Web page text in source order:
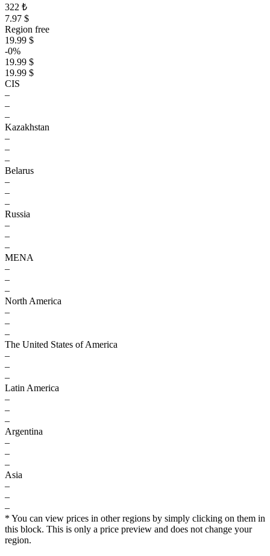
322 ₺
7.97 $
Region free
19.99 $
-0%
19.99 $
19.99 $
CIS
–
–
–
Kazakhstan
–
–
–
Belarus
–
–
–
Russia
–
–
–
MENA
–
–
–
North America
–
–
–
The United States of America
–
–
–
Latin America
–
–
–
Argentina
–
–
–
Asia
–
–
–
* You can view prices in other regions by simply clicking on them in
this block. This is only a price preview and does not change your
region.